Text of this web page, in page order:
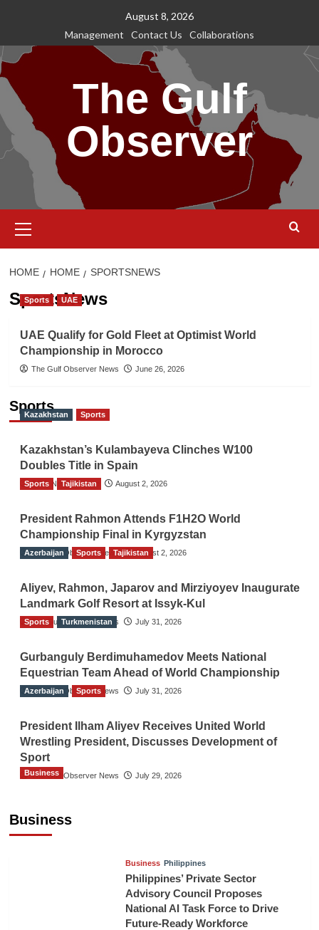
content
August 8, 2026
Management
Contact Us Collaborations
The Gulf
Observer
Menu
HOME HOME SPORTSNEWS
SportsNews
Sports UAE
UAE Qualify for Gold Fleet at Optimist World
Championship in Morocco
The Gulf Observer News June 26, 2026
Sports
Kazakhstan Sports
Kazakhstan’s Kulambayeva Clinches W100
Doubles Title in Spain
TGO News Service August 2, 2026
Sports Tajikistan
President Rahmon Attends F1H2O World
Championship Final in Kyrgyzstan
The Gulf Observer News August 2, 2026
Azerbaijan Sports Tajikistan
Aliyev, Rahmon, Japarov and Mirziyoyev Inaugurate
Landmark Golf Resort at Issyk-Kul
The Gulf Observer News July 31, 2026
Sports Turkmenistan
Gurbanguly Berdimuhamedov Meets National
Equestrian Team Ahead of World Championship
The Gulf Observer News July 31, 2026
Azerbaijan Sports
President Ilham Aliyev Receives United World
Wrestling President, Discusses Development of
Sport
The Gulf Observer News July 29, 2026
Business
Business
Business Philippines
Philippines’ Private Sector
Advisory Council Proposes
National AI Task Force to Drive
Future-Ready Workforce